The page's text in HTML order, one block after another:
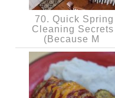
70. Quick Spring
Cleaning Secrets
(Because M